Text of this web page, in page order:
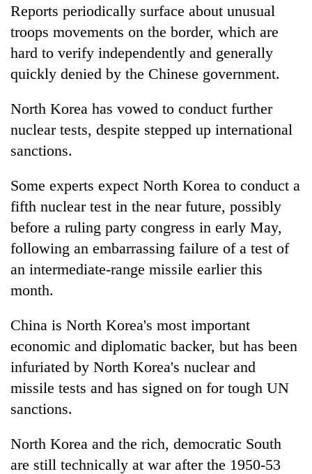
Nepal
as
monsoon
stays
active
injured
Gwarko
bus
crash
Gold
soars
Rs
per
in
days,
nears
3
mark
Reports periodically surface about unusual
troops movements on the border, which are
hard to verify independently and generally
quickly denied by the Chinese government.
North Korea has vowed to conduct further
nuclear tests, despite stepped up international
sanctions.
Some experts expect North Korea to conduct a
fifth nuclear test in the near future, possibly
before a ruling party congress in early May,
following an embarrassing failure of a test of
an intermediate-range missile earlier this
month.
China is North Korea's most important
economic and diplomatic backer, but has been
infuriated by North Korea's nuclear and
missile tests and has signed on for tough UN
sanctions.
North Korea and the rich, democratic South
are still technically at war after the 1950-53